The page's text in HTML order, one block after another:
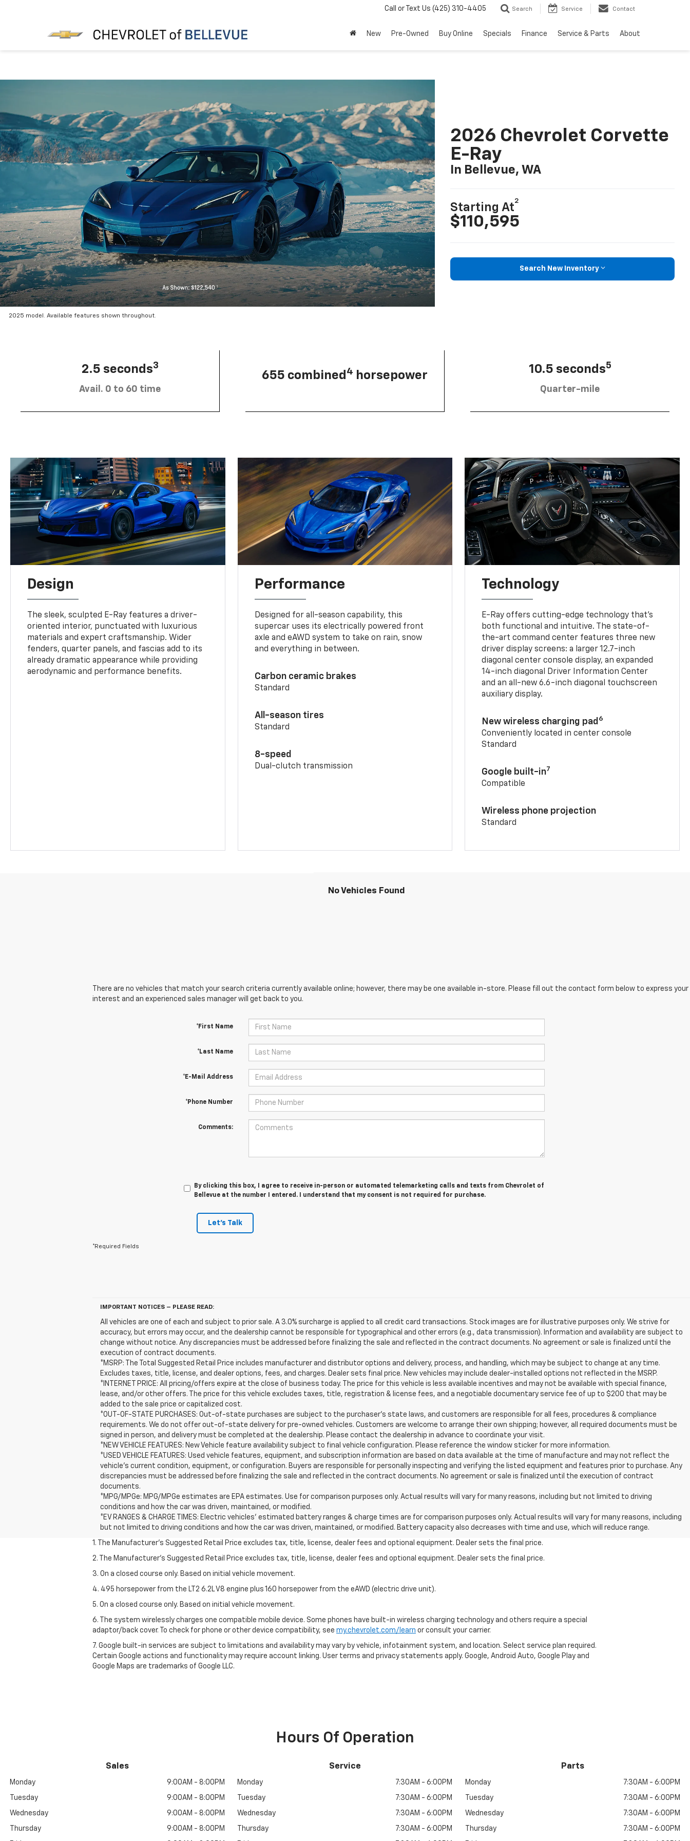
Call or Text Us (425) 310-4405 Search Service Contact
New Pre-Owned Buy Online Specials Finance Service & Parts About
2025 model. Available features shown throughout.
2026 Chevrolet Corvette
E-Ray
In Bellevue, WA
Starting At
2
$110,595
Search New Inventory
2.5 seconds3
Avail. 0 to 60 time
655 combined 4 horsepower
10.5 seconds5
Quarter-mile
Design
The sleek, sculpted E-Ray features a driver-
oriented interior, punctuated with luxurious
materials and expert craftsmanship. Wider
fenders, quarter panels, and fascias add to its
already dramatic appearance while providing
aerodynamic and performance benefits.
Performance
Designed for all-season capability, this
supercar uses its electrically powered front
axle and eAWD system to take on rain, snow
and everything in between.
Carbon ceramic brakes
Standard
All-season tires
Standard
8-speed
Dual-clutch transmission
Technology
E-Ray offers cutting-edge technology that’s
both functional and intuitive. The state-of-
the-art command center features three new
driver display screens: a larger 12.7-inch
diagonal center console display, an expanded
14-inch diagonal Driver Information Center
and an all-new 6.6-inch diagonal touchscreen
auxiliary display.
New wireless charging pad 6
Conveniently located in center console
Standard
Google built-in7
Compatible
Wireless phone projection
Standard
No Vehicles Found
There are no vehicles that match your search criteria currently available online; however, there may be one available in-store. Please fill out the contact form below to express your
interest and an experienced sales manager will get back to you.
*First Name
*Last Name
*E-Mail Address
*Phone Number
Comments:
By clicking this box, I agree to receive in-person or automated telemarketing calls and texts from Chevrolet of
Bellevue at the number I entered. I understand that my consent is not required for purchase.
Let's Talk
*Required Fields
IMPORTANT NOTICES – PLEASE READ:
All vehicles are one of each and subject to prior sale. A 3.0% surcharge is applied to all credit card transactions. Stock images are for illustrative purposes only. We strive for
accuracy, but errors may occur, and the dealership cannot be responsible for typographical and other errors (e.g., data transmission). Information and availability are subject to
change without notice. Any discrepancies must be addressed before finalizing the sale and reflected in the contract documents. No agreement or sale is finalized until the
execution of contract documents.
*MSRP: The Total Suggested Retail Price includes manufacturer and distributor options and delivery, process, and handling, which may be subject to change at any time.
Excludes taxes, title, license, and dealer options, fees, and charges. Dealer sets final price. New vehicles may include dealer-installed options not reflected in the MSRP.
*INTERNET PRICE: All pricing/offers expire at the close of business today. The price for this vehicle is less available incentives and may not be available with special finance,
lease, and/or other offers. The price for this vehicle excludes taxes, title, registration & license fees, and a negotiable documentary service fee of up to $200 that may be
added to the sale price or capitalized cost.
*OUT-OF-STATE PURCHASES: Out-of-state purchases are subject to the purchaser’s state laws, and customers are responsible for all fees, procedures & compliance
requirements. We do not offer out-of-state delivery for pre-owned vehicles. Customers are welcome to arrange their own shipping; however, all required documents must be
signed in person, and delivery must be completed at the dealership. Please contact the dealership in advance to coordinate your visit.
*NEW VEHICLE FEATURES: New Vehicle feature availability subject to final vehicle configuration. Please reference the window sticker for more information.
*USED VEHICLE FEATURES: Used vehicle features, equipment, and subscription information are based on data available at the time of manufacture and may not reflect the
vehicle's current condition, equipment, or configuration. Buyers are responsible for personally inspecting and verifying the listed equipment and features prior to purchase. Any
discrepancies must be addressed before finalizing the sale and reflected in the contract documents. No agreement or sale is finalized until the execution of contract
documents.
*MPG/MPGe: MPG/MPGe estimates are EPA estimates. Use for comparison purposes only. Actual results will vary for many reasons, including but not limited to driving
conditions and how the car was driven, maintained, or modified.
*EV RANGES & CHARGE TIMES: Electric vehicles' estimated battery ranges & charge times are for comparison purposes only. Actual results will vary for many reasons, including
but not limited to driving conditions and how the car was driven, maintained, or modified. Battery capacity also decreases with time and use, which will reduce range.
1. The Manufacturer’s Suggested Retail Price excludes tax, title, license, dealer fees and optional equipment. Dealer sets the final price.
2. The Manufacturer’s Suggested Retail Price excludes tax, title, license, dealer fees and optional equipment. Dealer sets the final price.
3. On a closed course only. Based on initial vehicle movement.
4. 495 horsepower from the LT2 6.2L V8 engine plus 160 horsepower from the eAWD (electric drive unit).
5. On a closed course only. Based on initial vehicle movement.
6. The system wirelessly charges one compatible mobile device. Some phones have built-in wireless charging technology and others require a special
adaptor/back cover. To check for phone or other device compatibility, see my.chevrolet.com/learn or consult your carrier.
7. Google built-in services are subject to limitations and availability may vary by vehicle, infotainment system, and location. Select service plan required.
Certain Google actions and functionality may require account linking. User terms and privacy statements apply. Google, Android Auto, Google Play and
Google Maps are trademarks of Google LLC.
Hours Of Operation
Sales
Monday 9:00AM - 8:00PM
Tuesday 9:00AM - 8:00PM
Wednesday 9:00AM - 8:00PM
Thursday 9:00AM - 8:00PM
Service
Monday 7:30AM - 6:00PM
Tuesday 7:30AM - 6:00PM
Wednesday 7:30AM - 6:00PM
Thursday 7:30AM - 6:00PM
Parts
Monday 7:30AM - 6:00PM
Tuesday 7:30AM - 6:00PM
Wednesday 7:30AM - 6:00PM
Thursday 7:30AM - 6:00PM